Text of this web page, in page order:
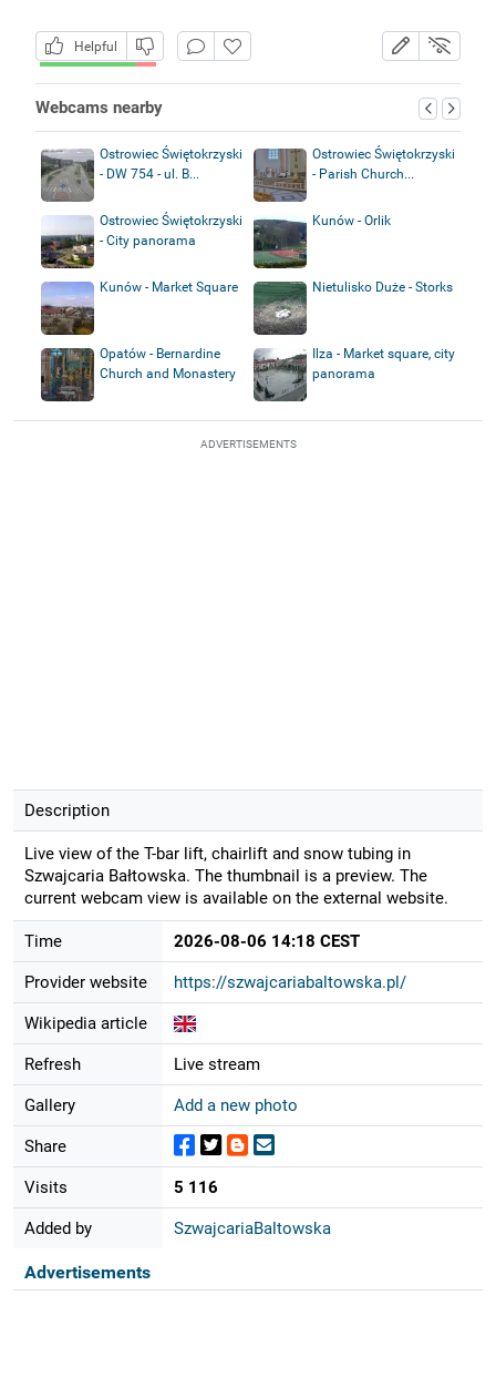
Helpful
Webcams nearby
Ostrowiec Świętokrzyski
- DW 754 - ul. B...
Ostrowiec Świętokrzyski
- Parish Church...
Ostrowiec Świętokrzyski
- City panorama
Kunów - Orlik
Kunów - Market Square Nietulisko Duże - Storks
Opatów - Bernardine
Church and Monastery
Ilza - Market square, city
panorama
ADVERTISEMENTS
Description
Live view of the T-bar lift, chairlift and snow tubing in
Szwajcaria Bałtowska. The thumbnail is a preview. The
current webcam view is available on the external website.
Time 2026-08-06 14:18 CEST
Provider website https://szwajcariabaltowska.pl/
Wikipedia article
Refresh Live stream
Gallery Add a new photo
Share
Visits 5 116
Added by SzwajcariaBaltowska
Advertisements